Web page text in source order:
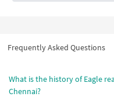
Frequently Asked Questions
What is the history of Eagle
Chennai?